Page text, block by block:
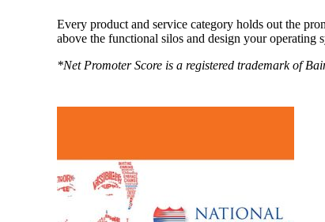
Every product and service category holds out the
above the functional silos and design your operating
*Net Promoter Score is a registered trademark of